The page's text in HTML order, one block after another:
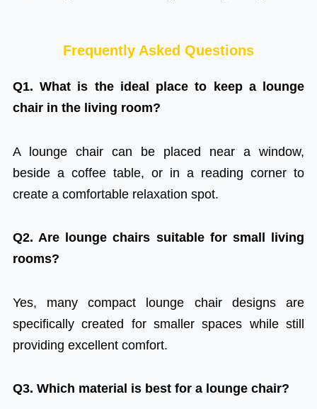
Frequently Asked Questions
Q1. What is the ideal place to keep a lounge
chair in the living room?
A lounge chair can be placed near a window,
beside a coffee table, or in a reading corner to
create a comfortable relaxation spot.
Q2. Are lounge chairs suitable for small living
rooms?
Yes, many compact lounge chair designs are
specifically created for smaller spaces while still
providing excellent comfort.
Q3. Which material is best for a lounge chair?